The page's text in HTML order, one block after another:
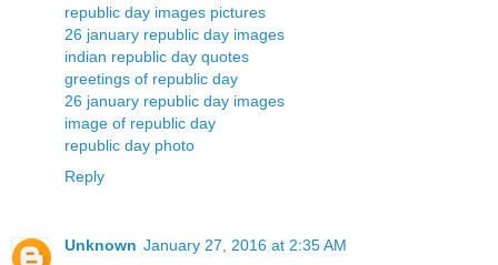
republic day images pictures
26 january republic day images
indian republic day quotes
greetings of republic day
26 january republic day images
image of republic day
republic day photo
Reply
Unknown January 27, 2016 at 2:35 AM